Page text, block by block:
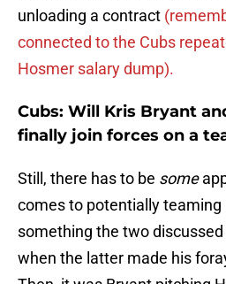
unloading a contract
connected to the Cubs
Hosmer salary dump).
Cubs: Will Kris Bryant
finally join forces on a
Still, there has to be some
comes to potentially teaming
something the two
when the latter made his